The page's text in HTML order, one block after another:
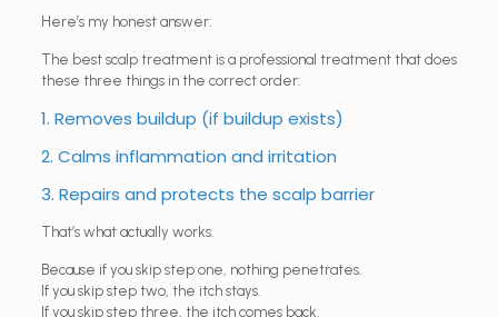
Here’s my honest answer:
The best scalp treatment is a professional treatment that does
these three things in the correct order:
1. Removes buildup (if buildup exists)
2. Calms inflammation and irritation
3. Repairs and protects the scalp barrier
That’s what actually works.
Because if you skip step one, nothing penetrates.
If you skip step two, the itch stays.
If you skip step three, the itch comes back.